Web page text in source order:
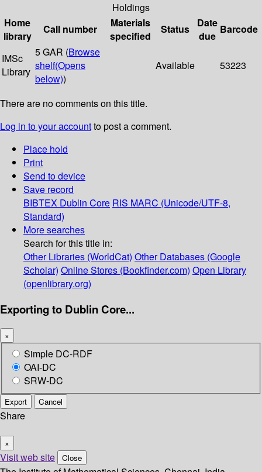
Holdings
Home
library
Call number
Materials
specified
Status
Date
due
Barcode
IMSc
Library
5 GAR (Browse
shelf(Opens
below))
Available 53223
There are no comments on this title.
Log in to your accountto post a comment.
Place hold
Print
Send to device
Save record
BIBTEX Dublin Core RIS MARC (Unicode/UTF-8,
Standard)
More searches
Search for this title in:
Other Libraries (WorldCat) Other Databases (Google
Scholar) Online Stores (Bookfinder.com) Open Library
(openlibrary.org)
Exporting to Dublin Core...
×
Simple DC-RDF
OAI-DC
SRW-DC
Export Cancel
Share
×
Visit web site Close